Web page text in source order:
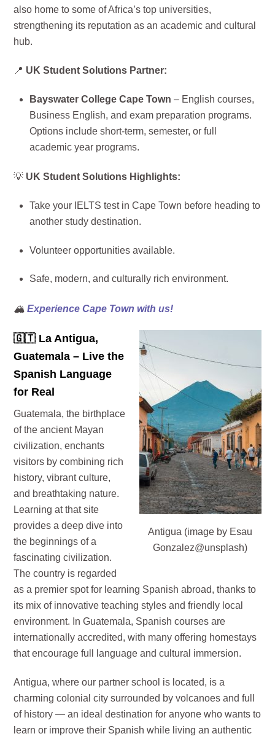
also home to some of Africa’s top universities,
strengthening its reputation as an academic and cultural
hub.
📍 UK Student Solutions Partner:
Bayswater College Cape Town – English courses,
Business English, and exam preparation programs.
Options include short-term, semester, or full
academic year programs.
💡 UK Student Solutions Highlights:
Take your IELTS test in Cape Town before heading to
another study destination.
Volunteer opportunities available.
Safe, modern, and culturally rich environment.
🏔️Experience Cape Town with us!
Antigua (image by Esau
Gonzalez@unsplash)
🇬🇹 La Antigua,
Guatemala – Live the
Spanish Language
for Real
Guatemala, the birthplace
of the ancient Mayan
civilization, enchants
visitors by combining rich
history, vibrant culture,
and breathtaking nature.
Learning at that site
provides a deep dive into
the beginnings of a
fascinating civilization.
The country is regarded
as a premier spot for learning Spanish abroad, thanks to
its mix of innovative teaching styles and friendly local
environment. In Guatemala, Spanish courses are
internationally accredited, with many offering homestays
that encourage full language and cultural immersion.
Antigua, where our partner school is located, is a
charming colonial city surrounded by volcanoes and full
of history — an ideal destination for anyone who wants to
learn or improve their Spanish while living an authentic